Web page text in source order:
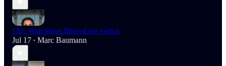
187: Wall Street flipped the switch
Jul 17 • Marc Baumann